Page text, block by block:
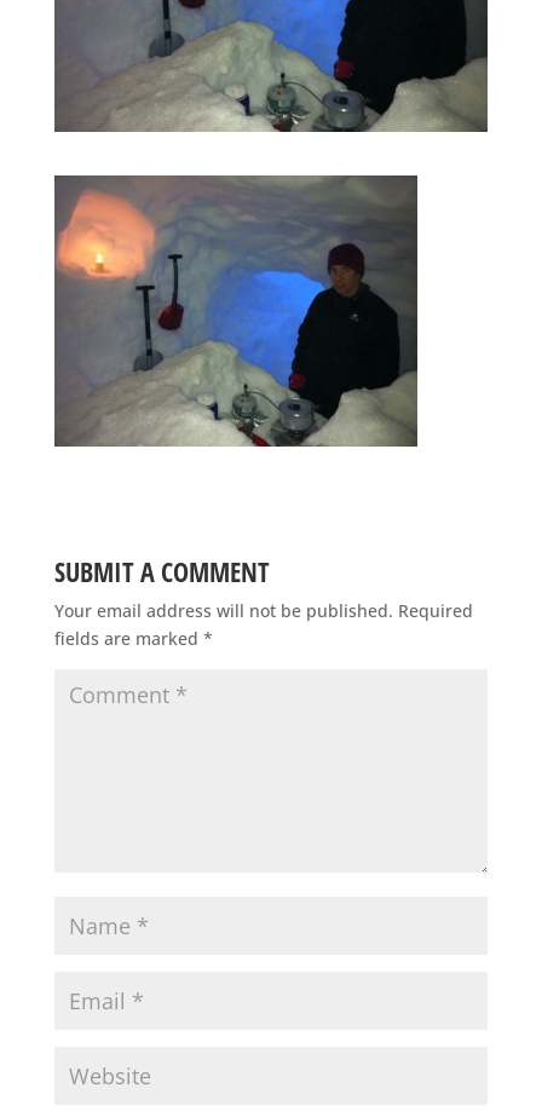
SUBMIT A COMMENT
Your email address will not be published. Required
fields are marked *